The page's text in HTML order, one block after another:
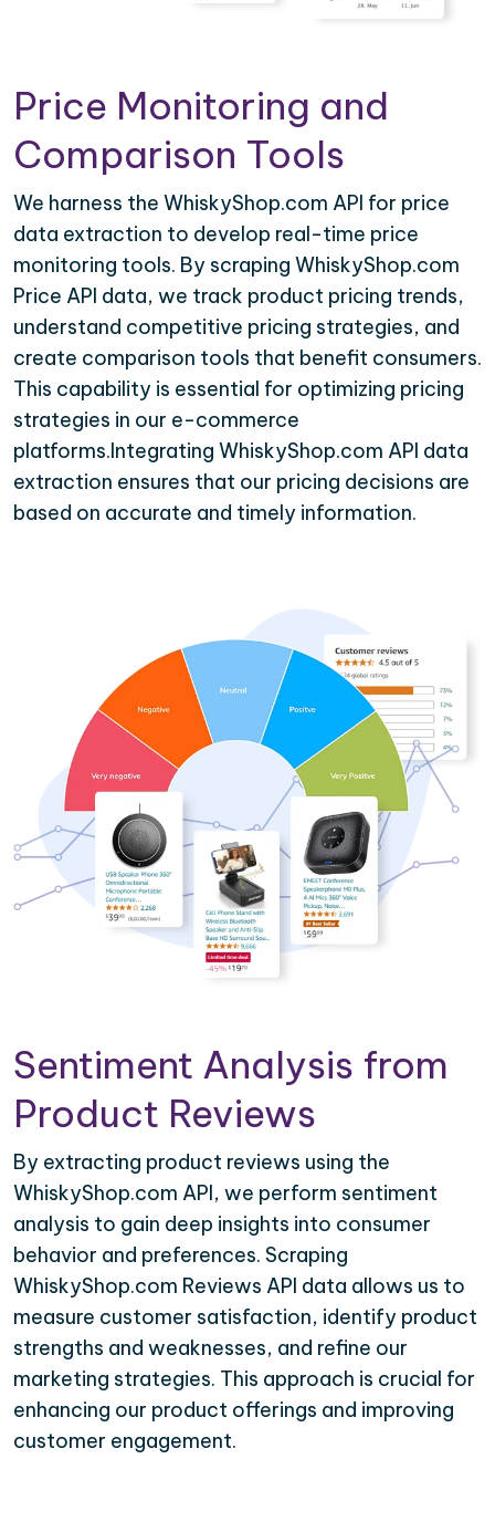
Price Monitoring and
Comparison Tools
We harness the WhiskyShop.com API for price
data extraction to develop real-time price
monitoring tools. By scraping WhiskyShop.com
Price API data, we track product pricing trends,
understand competitive pricing strategies, and
create comparison tools that benefit consumers.
This capability is essential for optimizing pricing
strategies in our e-commerce
platforms.Integrating WhiskyShop.com API data
extraction ensures that our pricing decisions are
based on accurate and timely information.
Sentiment Analysis from
Product Reviews
By extracting product reviews using the
WhiskyShop.com API, we perform sentiment
analysis to gain deep insights into consumer
behavior and preferences. Scraping
WhiskyShop.com Reviews API data allows us to
measure customer satisfaction, identify product
strengths and weaknesses, and refine our
marketing strategies. This approach is crucial for
enhancing our product offerings and improving
customer engagement.